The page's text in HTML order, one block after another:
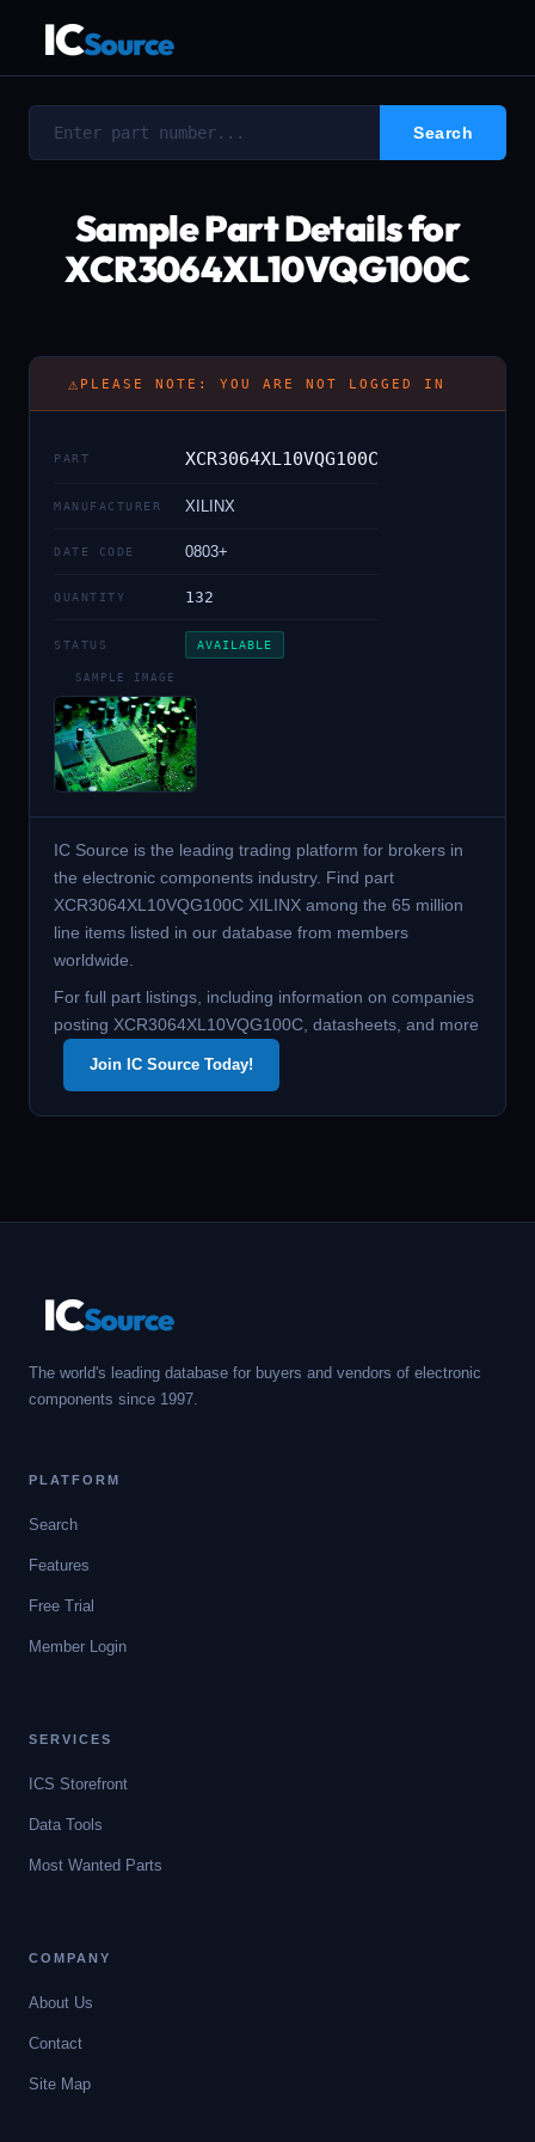
ICSource
Sample Part Details for
XCR3064XL10VQG100C
⚠ PLEASE NOTE: YOU ARE NOT LOGGED IN
PART XCR3064XL10VQG100C
MANUFACTURER XILINX
DATE CODE 0803+
QUANTITY 132
STATUS AVAILABLE
SAMPLE IMAGE
IC Source is the leading trading platform for brokers in
the electronic components industry. Find part
XCR3064XL10VQG100C XILINX among the 65 million
line items listed in our database from members
worldwide.
For full part listings, including information on companies
posting XCR3064XL10VQG100C, datasheets, and more
Join IC Source Today!
ICSource
The world's leading database for buyers and vendors of electronic
components since 1997.
PLATFORM
Search
Features
Free Trial
Member Login
SERVICES
ICS Storefront
Data Tools
Most Wanted Parts
COMPANY
About Us
Contact
Site Map